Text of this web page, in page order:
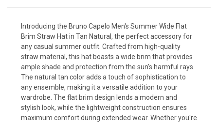
Introducing the Bruno Capelo Men's Summer Wide Flat
Brim Straw Hat in Tan Natural, the perfect accessory for
any casual summer outfit. Crafted from high-quality
straw material, this hat boasts a wide brim that provides
ample shade and protection from the sun's harmful rays.
The natural tan color adds a touch of sophistication to
any ensemble, making it a versatile addition to your
wardrobe. The flat brim design lends a modern and
stylish look, while the lightweight construction ensures
maximum comfort during extended wear. Whether you're